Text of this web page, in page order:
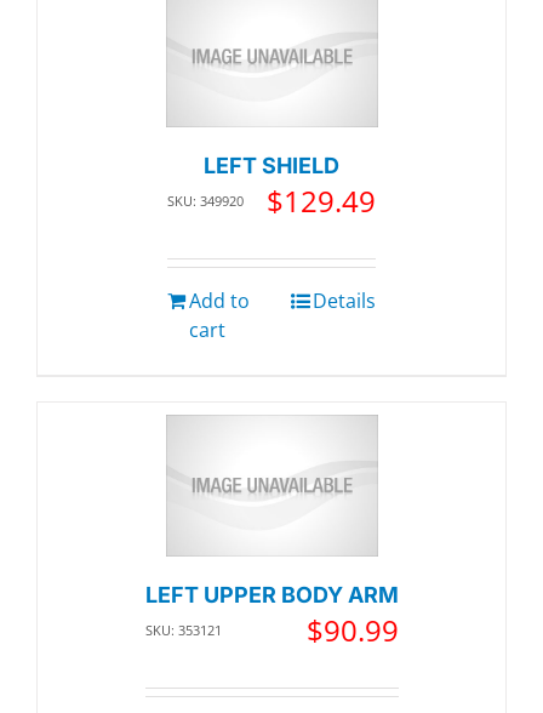
LEFT SHIELD
SKU: 349920 $129.49
Add to
cart
Details
LEFT UPPER BODY ARM
SKU: 353121 $90.99